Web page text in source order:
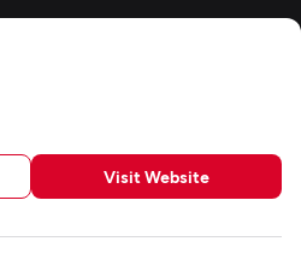
Visit Website